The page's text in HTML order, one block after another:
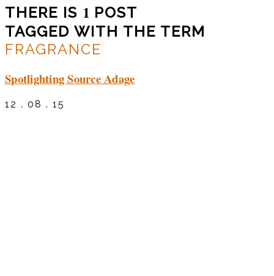
THERE IS 1 POST
TAGGED WITH THE TERM
FRAGRANCE
Spotlighting Source Adage
12 . 08 . 15